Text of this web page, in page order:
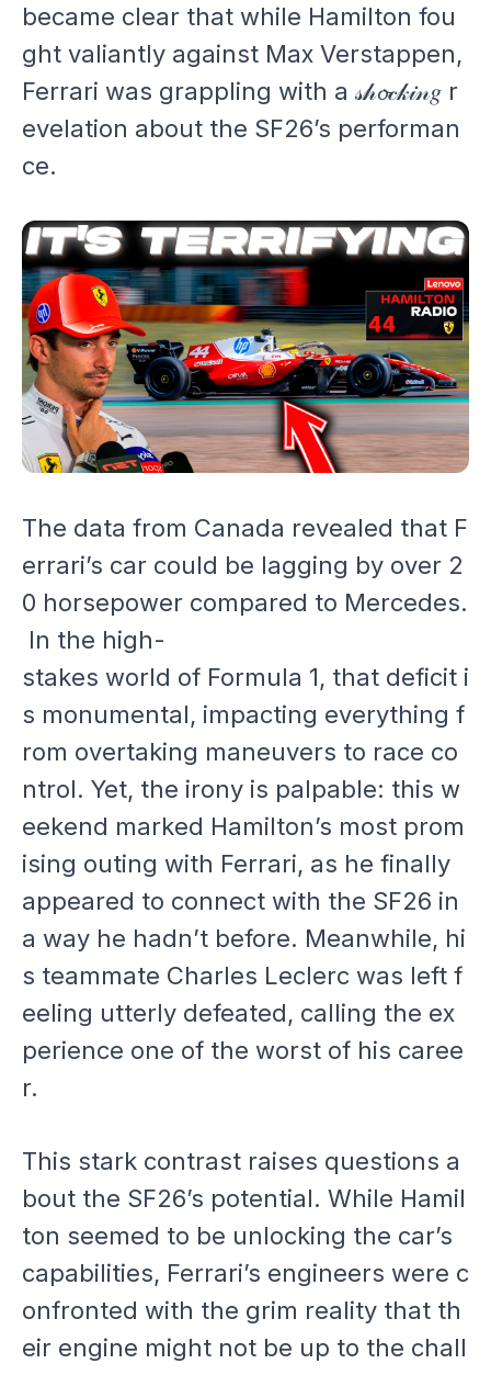
became clear that while Hamilton fou
ght valiantly against Max Verstappen,
Ferrari was grappling with a 𝓈𝒽𝓸𝒸𝓀𝒾𝓃𝑔 r
evelation about the SF26’s performan
ce.
The data from Canada revealed that F
errari’s car could be lagging by over 2
0 horsepower compared to Mercedes.
In the high-
stakes world of Formula 1, that deficit i
s monumental, impacting everything f
rom overtaking maneuvers to race co
ntrol. Yet, the irony is palpable: this w
eekend marked Hamilton’s most prom
ising outing with Ferrari, as he finally
appeared to connect with the SF26 in
a way he hadn’t before. Meanwhile, hi
s teammate Charles Leclerc was left f
eeling utterly defeated, calling the ex
perience one of the worst of his caree
r.
This stark contrast raises questions a
bout the SF26’s potential. While Hamil
ton seemed to be unlocking the car’s
capabilities, Ferrari’s engineers were c
onfronted with the grim reality that th
eir engine might not be up to the chall